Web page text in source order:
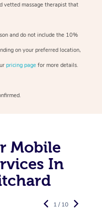
vetted massage therapist that
and do not include the 10%
on your preferred location,
pricing page for more details.
Mobile
In
1 / 10